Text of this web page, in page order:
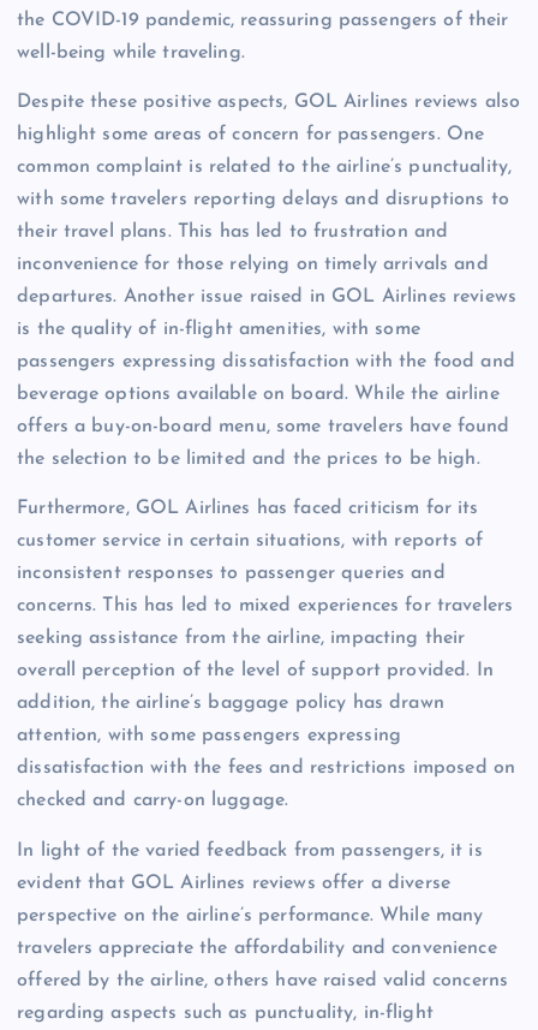
the COVID-19 pandemic, reassuring passengers of their
well-being while traveling.
Despite these positive aspects, GOL Airlines reviews also
highlight some areas of concern for passengers. One
common complaint is related to the airline’s punctuality,
with some travelers reporting delays and disruptions to
their travel plans. This has led to frustration and
inconvenience for those relying on timely arrivals and
departures. Another issue raised in GOL Airlines reviews
is the quality of in-flight amenities, with some
passengers expressing dissatisfaction with the food and
beverage options available on board. While the airline
offers a buy-on-board menu, some travelers have found
the selection to be limited and the prices to be high.
Furthermore, GOL Airlines has faced criticism for its
customer service in certain situations, with reports of
inconsistent responses to passenger queries and
concerns. This has led to mixed experiences for travelers
seeking assistance from the airline, impacting their
overall perception of the level of support provided. In
addition, the airline’s baggage policy has drawn
attention, with some passengers expressing
dissatisfaction with the fees and restrictions imposed on
checked and carry-on luggage.
In light of the varied feedback from passengers, it is
evident that GOL Airlines reviews offer a diverse
perspective on the airline’s performance. While many
travelers appreciate the affordability and convenience
offered by the airline, others have raised valid concerns
regarding aspects such as punctuality, in-flight